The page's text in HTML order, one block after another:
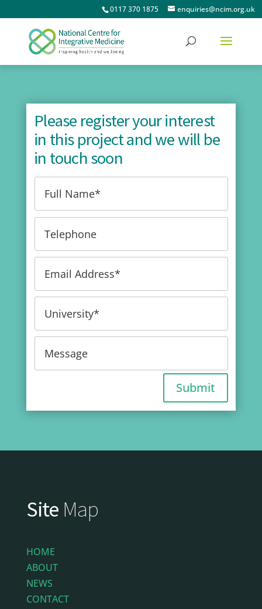
0117 370 1875 enquiries@ncim.org.uk
Please register your interest
in this project and we will be
in touch soon
Submit
Site Map
HOME
ABOUT
NEWS
CONTACT